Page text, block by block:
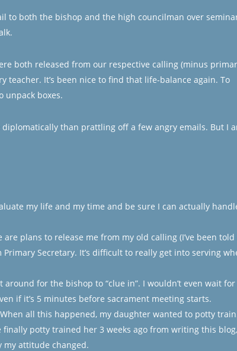
to both the bishop and the high councilman over
both released from our respective calling (minus
It’s been nice to find that life-balance again. To
unpack boxes.
than prattling off a few angry emails. But I
my life and my time and be sure I can actually
plans to release me from my old calling (I’ve been
Secretary. It’s difficult to really get into serving
for the bishop to “clue in”. I wouldn’t even wait for
if it’s 5 minutes before sacrament meeting starts.
all this happened, my daughter wanted to potty
finally potty trained her 3 weeks ago from writing this
my attitude changed.